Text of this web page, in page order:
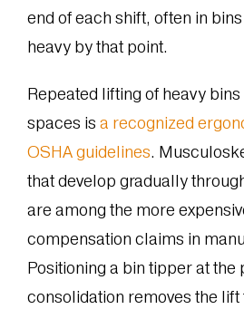
end of each shift, often in
heavy by that point.
Repeated lifting of heavy
spaces is a recognized
OSHA guidelines.
that develop gradually
are among the more
compensation claims in
Positioning a bin tipper at the
consolidation removes the